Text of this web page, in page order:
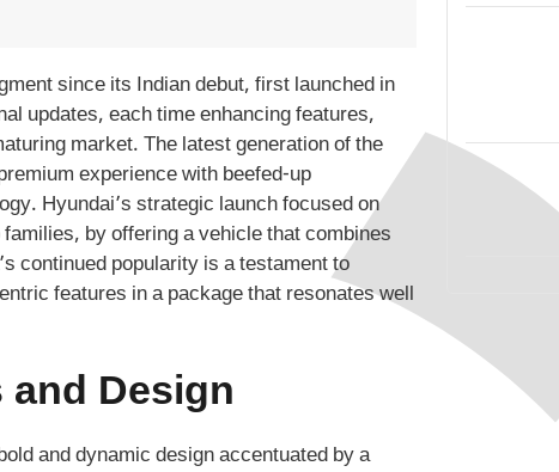
since its Indian debut, first launched in
updates, each time enhancing features,
market. The latest generation of the
experience with beefed-up
Hyundai’s strategic launch focused on
by offering a vehicle that combines
continued popularity is a testament to
features in a package that resonates well
Design
and dynamic design accentuated by a